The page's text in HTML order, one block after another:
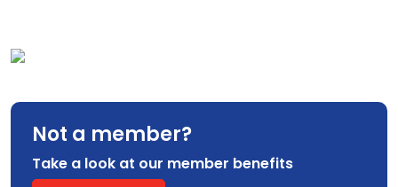
Not a member?
Take a look at our member benefits